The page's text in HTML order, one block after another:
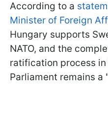
According to a
Minister of Foreign
Hungary supports
NATO, and the
ratification process
Parliament remains a